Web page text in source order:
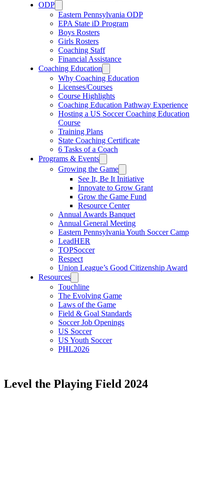
ODP
Eastern Pennsylvania ODP
EPA State iD Program
Boys Rosters
Girls Rosters
Coaching Staff
Financial Assistance
Coaching Education
Why Coaching Education
Licenses/Courses
Course Highlights
Coaching Education Pathway Experience
Hosting a US Soccer Coaching Education
Course
Training Plans
State Coaching Certificate
6 Tasks of a Coach
Programs & Events
Growing the Game
See It, Be It Initiative
Innovate to Grow Grant
Grow the Game Fund
Resource Center
Annual Awards Banquet
Annual General Meeting
Eastern Pennsylvania Youth Soccer Camp
LeadHER
TOPSoccer
Respect
Union League’s Good Citizenship Award
Resources
Touchline
The Evolving Game
Laws of the Game
Field & Goal Standards
Soccer Job Openings
US Soccer
US Youth Soccer
PHL2026
Level the Playing Field 2024